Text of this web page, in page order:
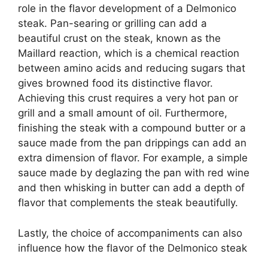
role in the flavor development of a Delmonico
steak. Pan-searing or grilling can add a
beautiful crust on the steak, known as the
Maillard reaction, which is a chemical reaction
between amino acids and reducing sugars that
gives browned food its distinctive flavor.
Achieving this crust requires a very hot pan or
grill and a small amount of oil. Furthermore,
finishing the steak with a compound butter or a
sauce made from the pan drippings can add an
extra dimension of flavor. For example, a simple
sauce made by deglazing the pan with red wine
and then whisking in butter can add a depth of
flavor that complements the steak beautifully.
Lastly, the choice of accompaniments can also
influence how the flavor of the Delmonico steak